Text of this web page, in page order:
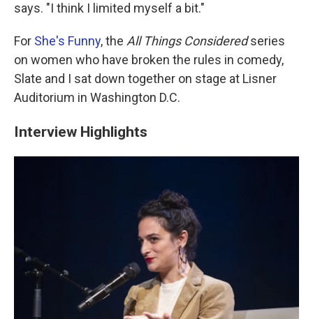
says. "I think I limited myself a bit."
For She's Funny, the All Things Consideredseries
on women who have broken the rules in comedy,
Slate and I sat down together on stage at Lisner
Auditorium in Washington D.C.
Interview Highlights